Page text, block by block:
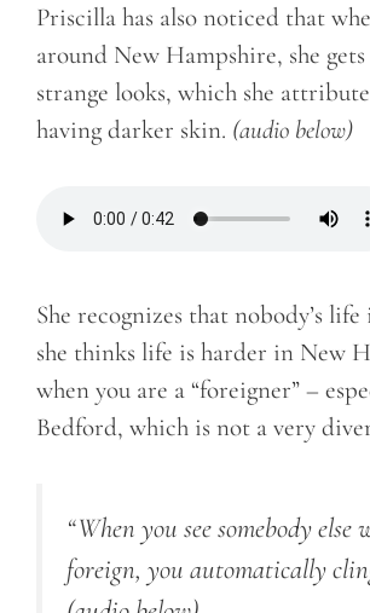
Priscilla has also noticed that
around New Hampshire, she
strange looks, which she
having darker skin. (audio below)
She recognizes that nobody’s life
she thinks life is harder in New
when you are a “foreigner” –
Bedford, which is not a very
“When you see somebody else
foreign, you automatically